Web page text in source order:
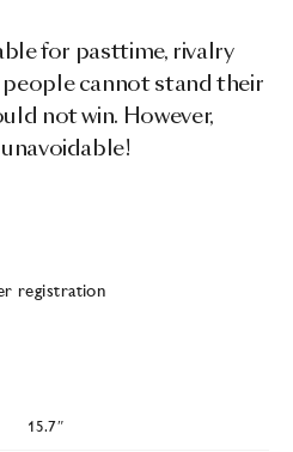
for pasttime, rivalry
people cannot stand their
not win. However,
registration
15.7″